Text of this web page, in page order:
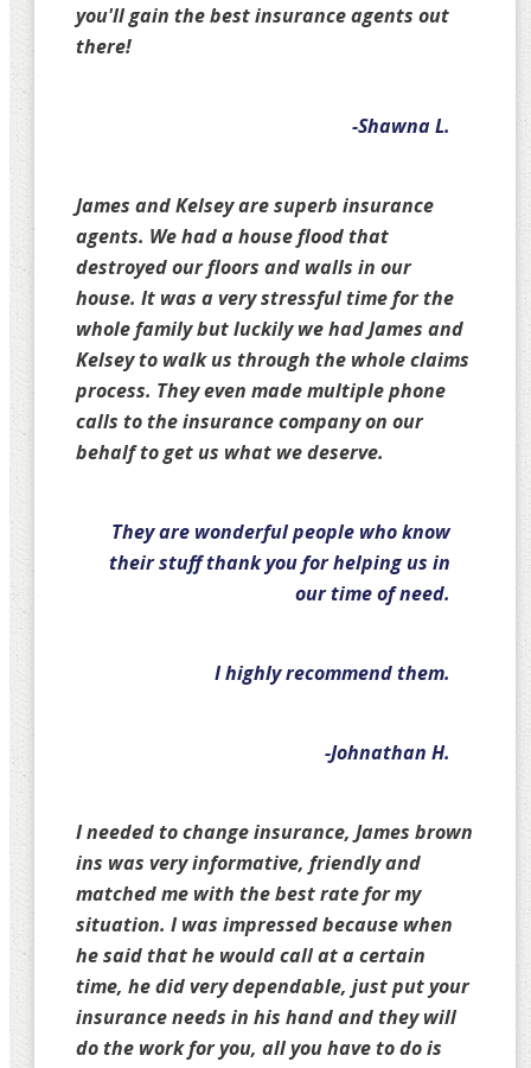
you'll gain the best insurance agents out
there!
-Shawna L.
James and Kelsey are superb insurance
agents. We had a house flood that
destroyed our floors and walls in our
house. It was a very stressful time for the
whole family but luckily we had James and
Kelsey to walk us through the whole claims
process. They even made multiple phone
calls to the insurance company on our
behalf to get us what we deserve.
They are wonderful people who know
their stuff thank you for helping us in
our time of need.
I highly recommend them.
-Johnathan H.
I needed to change insurance, James brown
ins was very informative, friendly and
matched me with the best rate for my
situation. I was impressed because when
he said that he would call at a certain
time, he did very dependable, just put your
insurance needs in his hand and they will
do the work for you, all you have to do is